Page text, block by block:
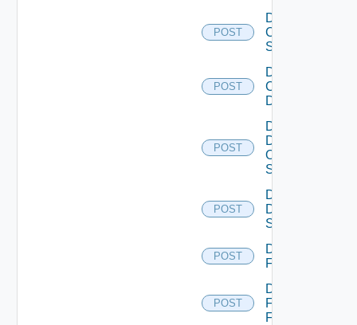
POST
Disable
Cisco
Switch
POST
Disable
Common
Device
POST
Disable
Dell
Os10
Switch
POST
Disable
Dell
Switch
POST
Disable
F5BIGIP
POST
Disable
Fortinet
Firewall